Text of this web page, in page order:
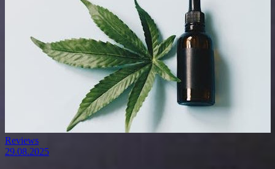
Reviews
29.08.2025